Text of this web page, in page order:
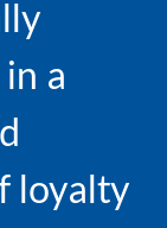
a
loyalty